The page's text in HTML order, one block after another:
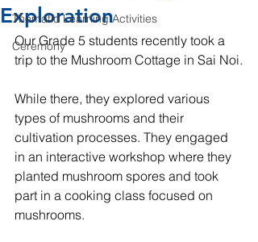
Thematic Learning Activities
Ceremony
Exploration
Our Grade 5 students recently took a
trip to the Mushroom Cottage in Sai Noi.
While there, they explored various
types of mushrooms and their
cultivation processes. They engaged
in an interactive workshop where they
planted mushroom spores and took
part in a cooking class focused on
mushrooms.